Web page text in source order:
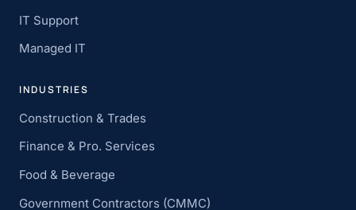
IT Support
Managed IT
INDUSTRIES
Construction & Trades
Finance & Pro. Services
Food & Beverage
Government Contractors (CMMC)